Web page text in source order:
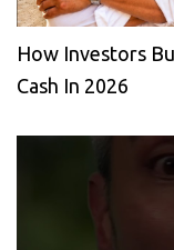
How Investors
Cash In 2026